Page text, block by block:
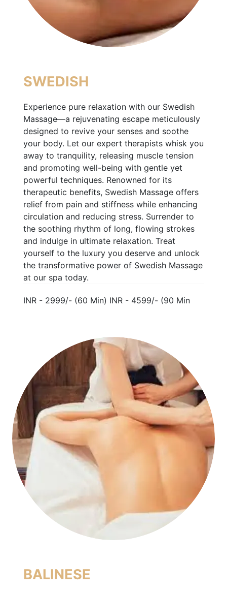
SWEDISH
Experience pure relaxation with our Swedish
Massage—a rejuvenating escape meticulously
designed to revive your senses and soothe
your body. Let our expert therapists whisk you
away to tranquility, releasing muscle tension
and promoting well-being with gentle yet
powerful techniques. Renowned for its
therapeutic benefits, Swedish Massage offers
relief from pain and stiffness while enhancing
circulation and reducing stress. Surrender to
the soothing rhythm of long, flowing strokes
and indulge in ultimate relaxation. Treat
yourself to the luxury you deserve and unlock
the transformative power of Swedish Massage
at our spa today.
INR - 2999/- (60 Min) INR - 4599/- (90 Min
BALINESE